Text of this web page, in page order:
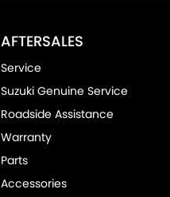
AFTERSALES
Service
Suzuki Genuine Service
Roadside Assistance
Warranty
Parts
Accessories